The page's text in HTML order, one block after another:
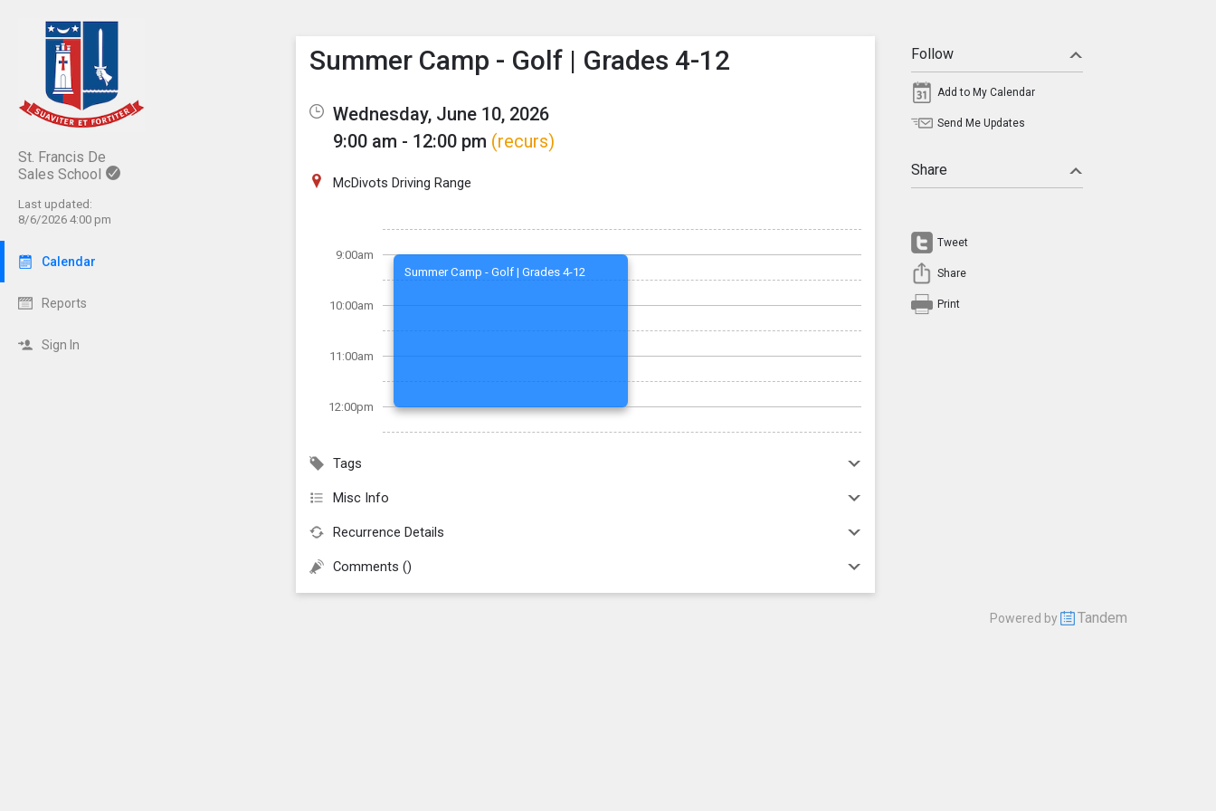
St. Francis De
Sales School
Last updated:
8/6/2026 4:00 pm
Calendar
Reports
Sign In
Show Menu
Click this to show the menu.
Summer Camp - Golf | Grades 4-12
Wednesday, June 10, 2026
9:00 am - 12:00 pm (recurs)
McDivots Driving Range
9:00am
10:00am
11:00am
12:00pm
Summer Camp - Golf | Grades 4-12
Tags
Misc Info
Recurrence Details
Comments ()
Follow
Add to My Calendar
Send Me Updates
Share
Tweet
Share
Print
Powered by Tandem